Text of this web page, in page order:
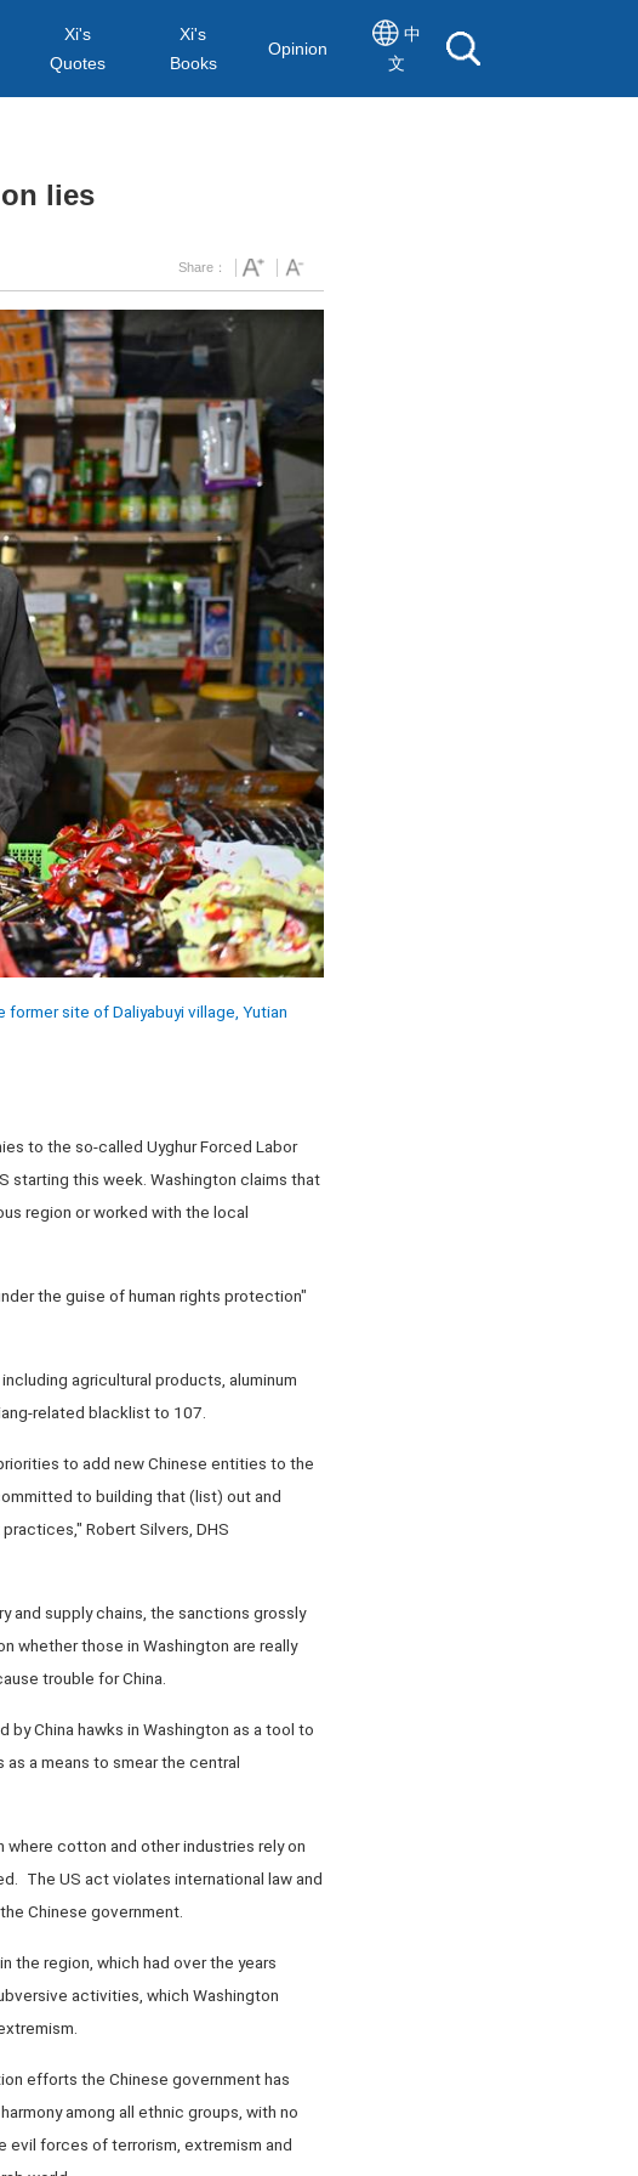
Xi's
Quotes
Xi's
Books
Opinion
中
文
lies
Share：
site of Daliyabuyi village, Yutian
to the so-called Uyghur Forced Labor
starting this week. Washington claims that
region or worked with the local
the guise of human rights protection"
agricultural products, aluminum
related blacklist to 107.
to add new Chinese entities to the
to building that (list) out and
Robert Silvers, DHS
and supply chains, the sanctions grossly
whether those in Washington are really
trouble for China.
China hawks in Washington as a tool to
a means to smear the central
cotton and other industries rely on
The US act violates international law and
Chinese government.
the region, which had over the years
activities, which Washington
efforts the Chinese government has
among all ethnic groups, with no
evil forces of terrorism, extremism and